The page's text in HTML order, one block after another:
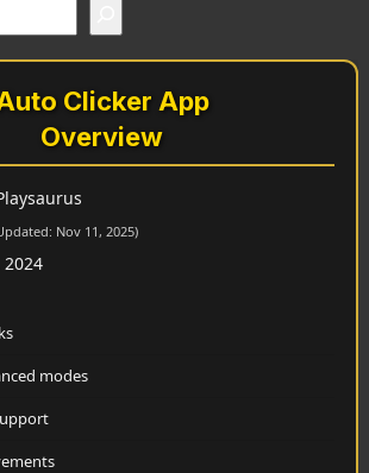
Clicker App
Overview
Nov 11, 2025)
2024
modes